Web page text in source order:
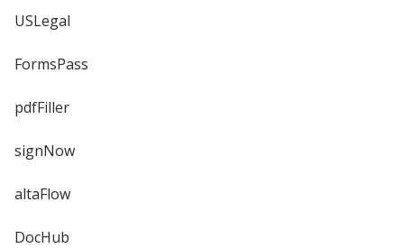
USLegal
FormsPass
pdfFiller
signNow
altaFlow
DocHub